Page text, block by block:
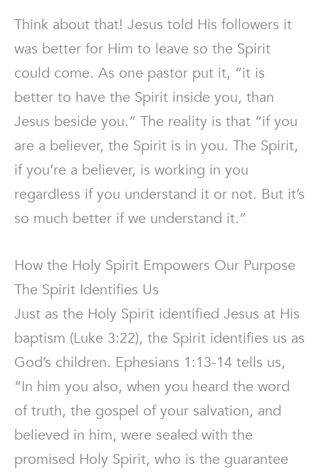
Think about that! Jesus told His followers it
was better for Him to leave so the Spirit
could come. As one pastor put it, “it is
better to have the Spirit inside you, than
Jesus beside you.” The reality is that “if you
are a believer, the Spirit is in you. The Spirit,
if you’re a believer, is working in you
regardless if you understand it or not. But it’s
so much better if we understand it.”
How the Holy Spirit Empowers Our Purpose
The Spirit Identifies Us
Just as the Holy Spirit identified Jesus at His
baptism (Luke 3:22), the Spirit identifies us as
God’s children. Ephesians 1:13-14 tells us,
“In him you also, when you heard the word
of truth, the gospel of your salvation, and
believed in him, were sealed with the
promised Holy Spirit, who is the guarantee